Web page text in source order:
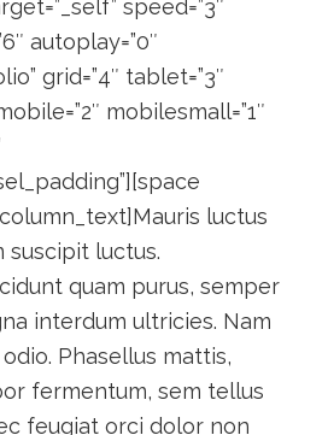
speed=”3″
autoplay=”0″
grid=”4″ tablet=”3″
mobilesmall=”1″
luctus
suscipit luctus.
quam purus, semper
interdum ultricies. Nam
Phasellus mattis,
fermentum, sem tellus
feugiat orci dolor non